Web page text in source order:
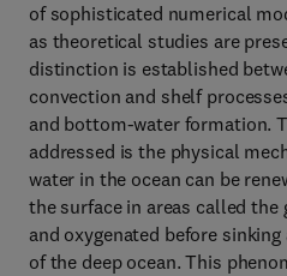
of sophisticated numerical
as theoretical studies are
distinction is established
convection and shelf
and bottom-water formation.
addressed is the physical
water in the ocean can be
the surface in areas called the
and oxygenated before
of the deep ocean. This